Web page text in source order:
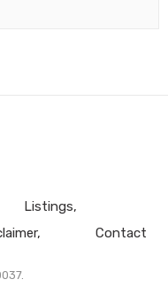
Listings
Contact